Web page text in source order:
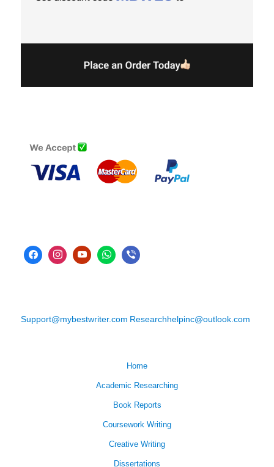
Support@mybestwriter.com Researchhelpinc@outlook.com
Home
Academic Researching
Book Reports
Coursework Writing
Creative Writing
Dissertations